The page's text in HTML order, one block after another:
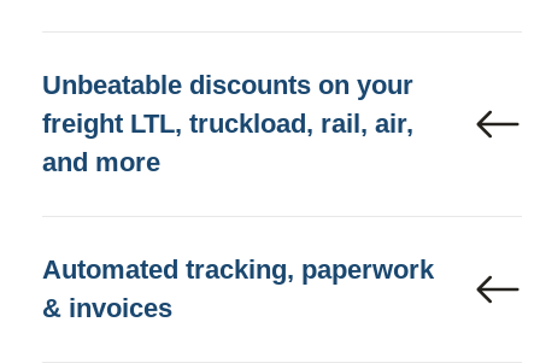
Unbeatable discounts on your
freight LTL, truckload, rail, air,
and more
Automated tracking, paperwork
& invoices